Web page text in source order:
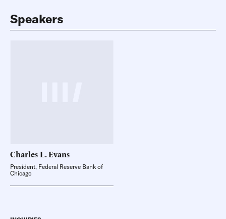
Speakers
Charles L.Evans
President, Federal Reserve Bank of
Chicago